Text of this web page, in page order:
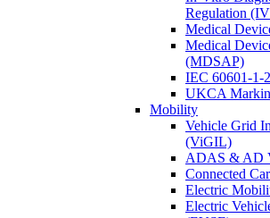
Regulation
Medical
Medical
(MDSAP)
IEC 60601-1-2
UKCA
Mobility
Vehicle Grid
(ViGIL)
ADAS & AD
Connected
Electric
Electric